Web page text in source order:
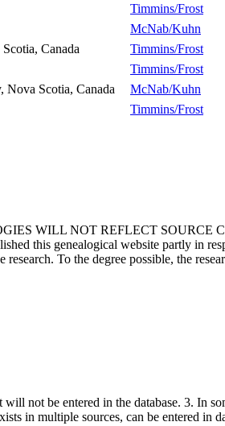
Timmins/Frost
McNab/Kuhn
Canada
Timmins/Frost
Timmins/Frost
Scotia, Canada
McNab/Kuhn
Timmins/Frost
WILL NOT REFLECT SOURCE
this genealogical website partly in
To the degree possible, the
not be entered in the database. 3. In
in multiple sources, can be entered in